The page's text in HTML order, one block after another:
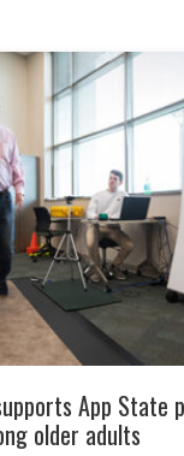
App State
older adults